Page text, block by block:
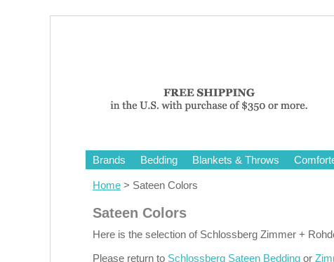
Brands Bedding Blankets & Throws
Home > Sateen Colors
Sateen Colors
Here is the selection of Schlossberg Zimmer +
Please return to Schlossberg Sateen Bedding or